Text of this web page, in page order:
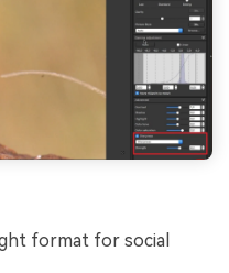
format for social
Effects
an AI-powered